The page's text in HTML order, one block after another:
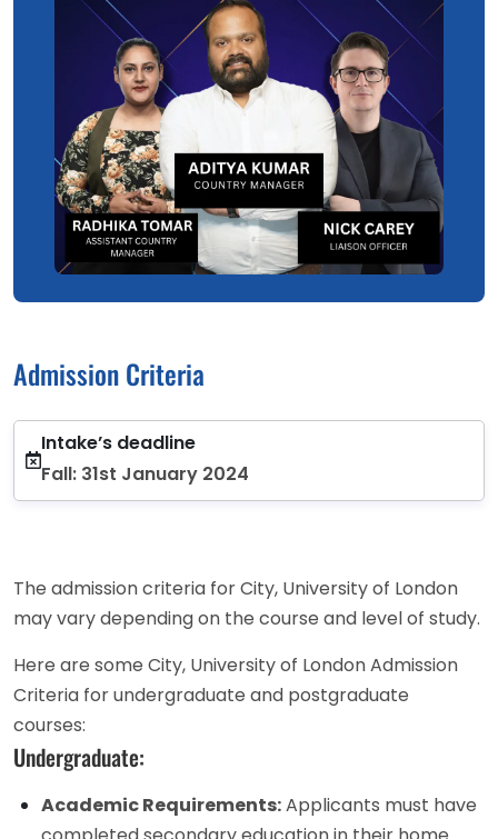
Admission Criteria
Intake’s deadline
Fall: 31st January 2024
The admission criteria for City, University of London
may vary depending on the course and level of study.
Here are some City, University of London Admission
Criteria for undergraduate and postgraduate
courses:
Undergraduate:
Academic Requirements:Applicants must have